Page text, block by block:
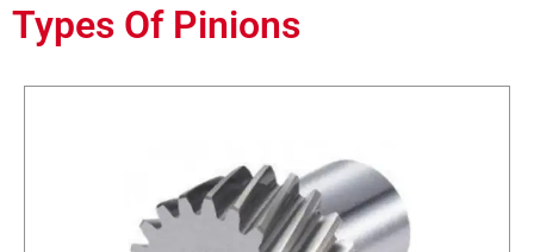
Types Of Pinions